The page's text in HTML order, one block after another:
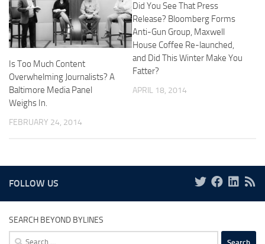
Is Too Much Content
Overwhelming Journalists? A
Baltimore Media Panel
Weighs In.
FEBRUARY 24, 2014
Did You See That Press
Release? Bloomberg Forms
Anti-Gun Group, Maxwell
House Coffee Re-launched,
and Did This Winter Make You
Fatter?
APRIL 18, 2014
FOLLOW US
SEARCH BEYOND BYLINES
Search